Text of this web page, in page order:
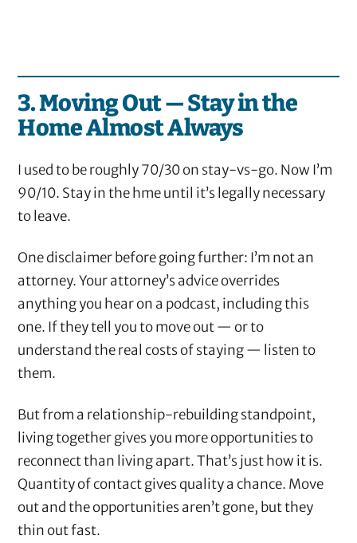
3. Moving Out — Stay in the
Home Almost Always
I used to be roughly 70/30 on stay-vs-go. Now I’m
90/10. Stay in the hme until it’s legally necessary
to leave.
One disclaimer before going further: I’m not an
attorney. Your attorney’s advice overrides
anything you hear on a podcast, including this
one. If they tell you to move out — or to
understand the real costs of staying — listen to
them.
But from a relationship-rebuilding standpoint,
living together gives you more opportunities to
reconnect than living apart. That’s just how it is.
Quantity of contact gives quality a chance. Move
out and the opportunities aren’t gone, but they
thin out fast.